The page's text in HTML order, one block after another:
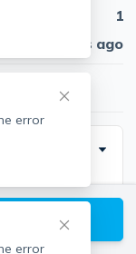
1
30 days ago
Square
family
new carpet
error
error